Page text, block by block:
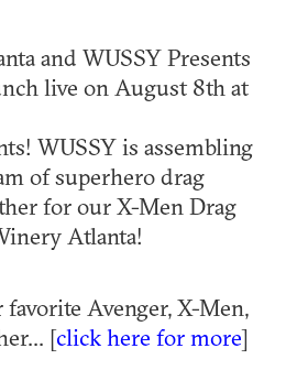
and WUSSY Presents
live on August 8th at
WUSSY is assembling
of superhero drag
for our X-Men Drag
Atlanta!
favorite Avenger, X-Men,
[click here for more]